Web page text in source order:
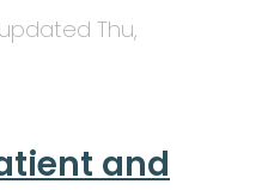
Thu,
and